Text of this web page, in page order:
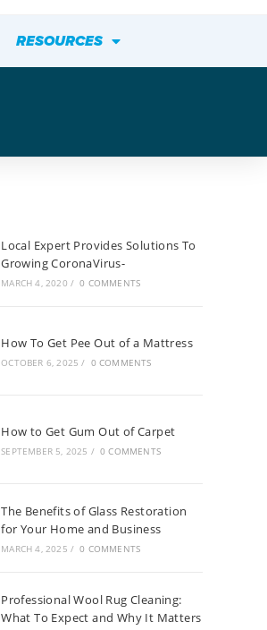
RESOURCES
Local Expert Provides Solutions To
Growing CoronaVirus-
MARCH 4, 2020 / 0 COMMENTS
How To Get Pee Out of a Mattress
OCTOBER 6, 2025 / 0 COMMENTS
How to Get Gum Out of Carpet
SEPTEMBER 5, 2025 / 0 COMMENTS
The Benefits of Glass Restoration
for Your Home and Business
MARCH 4, 2025 / 0 COMMENTS
Professional Wool Rug Cleaning:
What To Expect and Why It Matters